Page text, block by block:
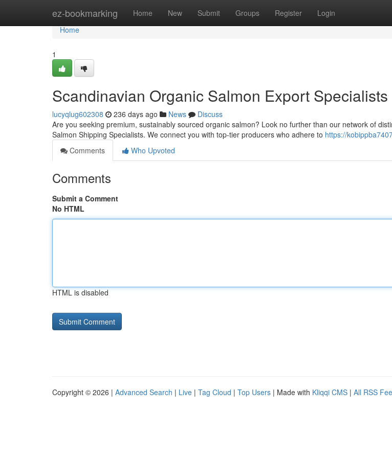
ez-bookmarking Home New Submit Groups Register Login
Home
Home
1
Scandinavian Organic Salmon Export Specialists
lucyqlug602308 236 days ago News
Discuss
Are you seeking premium, sustainably sourced organic salmon? Look no further than our network of
Salmon Shipping Specialists. We connect you with top-tier producers who adhere to https://
Comments
Who Upvoted
Comments
Submit a Comment
No HTML
HTML is disabled
Copyright © 2026 | Advanced Search | Live | Tag Cloud | Top Users | Made with Kliqqi CMS | All RSS